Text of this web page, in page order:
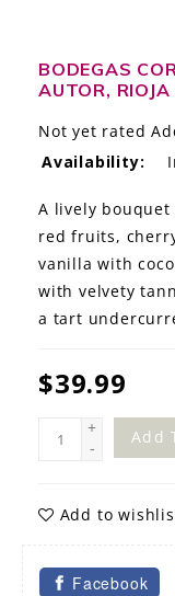
THE STORY
THE WINE WAVE
BODEGAS
AUTOR,
Not yet rated
Availability:
A lively
red fruits,
vanilla with
with velvety
a tart
$39.99
+
-
Add
Add to
Facebook